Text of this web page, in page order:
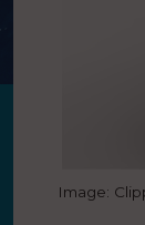
Image: